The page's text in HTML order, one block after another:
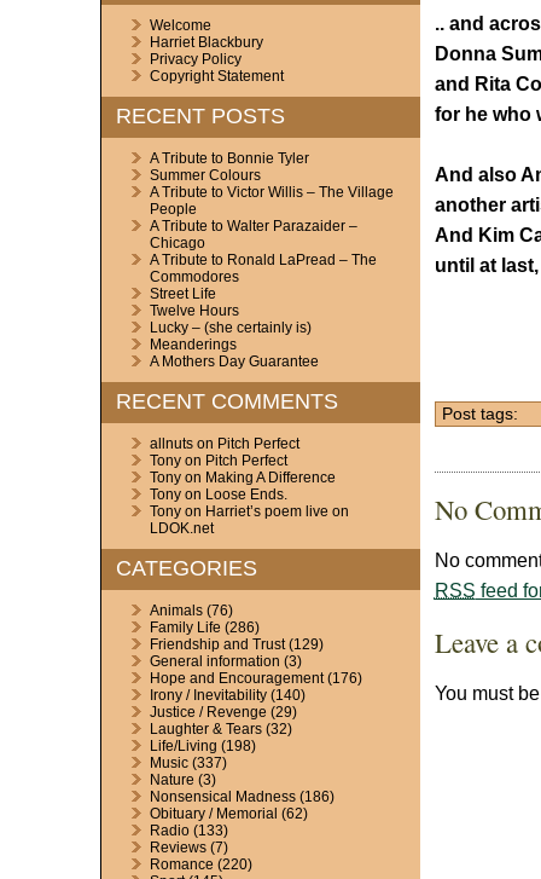
Welcome
Harriet Blackbury
Privacy Policy
Copyright Statement
RECENT POSTS
A Tribute to Bonnie Tyler
Summer Colours
A Tribute to Victor Willis – The Village
People
A Tribute to Walter Parazaider –
Chicago
A Tribute to Ronald LaPread – The
Commodores
Street Life
Twelve Hours
Lucky – (she certainly is)
Meanderings
A Mothers Day Guarantee
RECENT COMMENTS
allnutson Pitch Perfect
Tonyon Pitch Perfect
Tonyon Making A Difference
Tonyon Loose Ends.
Tonyon Harriet’s poem live on
LDOK.net
CATEGORIES
Animals(76)
Family Life (286)
Friendship and Trust(129)
General information (3)
Hope and Encouragement(176)
Irony / Inevitability(140)
Justice / Revenge (29)
Laughter & Tears(32)
Life/Living (198)
Music(337)
Nature (3)
Nonsensical Madness(186)
Obituary / Memorial (62)
Radio(133)
Reviews(7)
Romance (220)
.. and
Donna
and Rita
for he who
And also
another
And Kim
until at
Post tags:
No
No
RSS feed
Leave a
You must